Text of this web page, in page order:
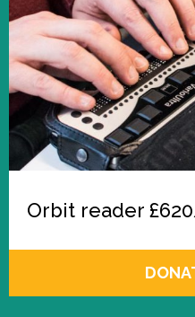
Orbit reader